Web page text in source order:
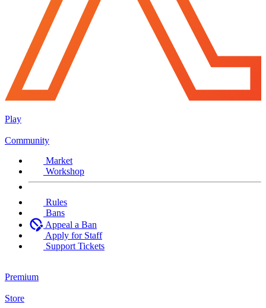
Play
Community
Market
Workshop
Rules
Bans
Appeal a Ban
Apply for Staff
Support Tickets
Premium
Store